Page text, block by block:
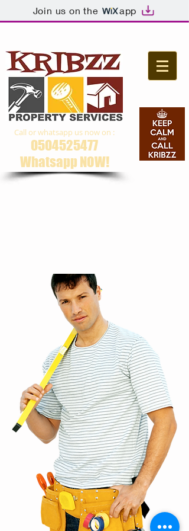
Join us on the app
Call or whatsapp us now on :
0504525477
Whatsapp NOW​!